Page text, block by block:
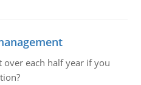
each half year if you